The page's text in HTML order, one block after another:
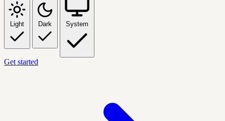
Light Dark System
Get started